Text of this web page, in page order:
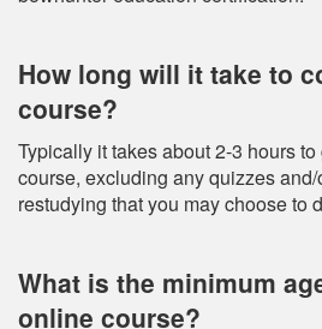
How long will it take to
course?
Typically it takes about 2-3 hours
course, excluding any quizzes
restudying that you may choose to
What is the minimum
online course?